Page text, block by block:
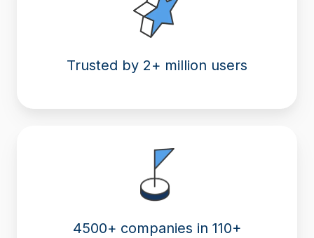
Trusted by 2+ million users
4500+ companies in 110+